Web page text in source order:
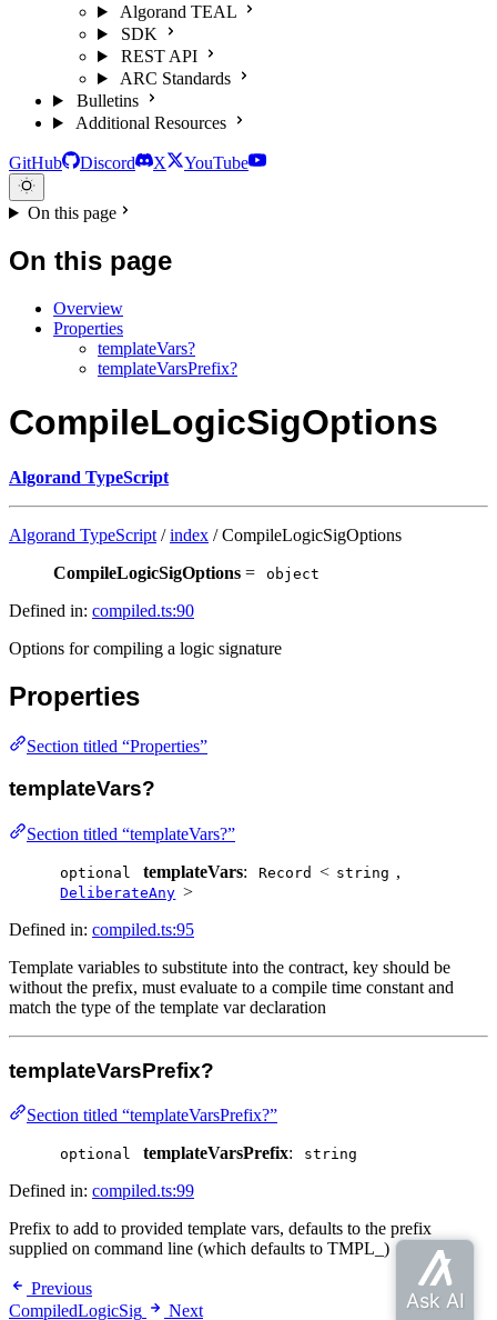
Algorand TEAL
SDK
REST API
ARC Standards
Bulletins
Additional Resources
GitHub Discord X YouTube
On this page
On this page
Overview
Properties
templateVars?
templateVarsPrefix?
CompileLogicSigOptions
Algorand TypeScript
Algorand TypeScript /index / CompileLogicSigOptions
CompileLogicSigOptions = object
Defined in: compiled.ts:90
Options for compiling a logic signature
Properties
Section titled “Properties”
templateVars?
Section titled “templateVars?”
optional templateVars: Record < string ,
DeliberateAny >
Defined in: compiled.ts:95
Template variables to substitute into the contract, key should be
without the prefix, must evaluate to a compile time constant and
match the type of the template var declaration
templateVarsPrefix?
Section titled “templateVarsPrefix?”
optional templateVarsPrefix: string
Defined in: compiled.ts:99
Prefix to add to provided template vars, defaults to the prefix
supplied on command line (which defaults to TMPL_)
Previous
CompiledLogicSig
Next